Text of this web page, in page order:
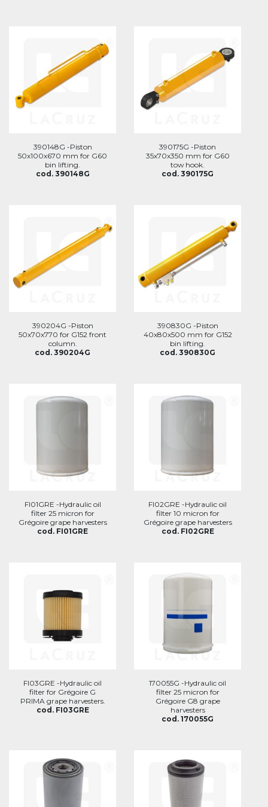
390148G -Piston
50x100x670 mm for G60
bin lifting.
cod. 390148G
390175G -Piston
35x70x350 mm for G60
tow hook.
cod. 390175G
390204G -Piston
50x70x770 for G152 front
column.
cod. 390204G
390830G -Piston
40x80x500 mm for G152
bin lifting.
cod. 390830G
FI01GRE -Hydraulic oil
filter 25 micron for
Grégoire grape harvesters
cod. FI01GRE
FI02GRE -Hydraulic oil
filter 10 micron for
Grégoire grape harvesters
cod. FI02GRE
FI03GRE -Hydraulic oil
filter for Grégoire G
PRIMA grape harvesters.
cod. FI03GRE
170055G -Hydraulic oil
filter 25 micron for
Grégoire G8 grape
harvesters
cod. 170055G